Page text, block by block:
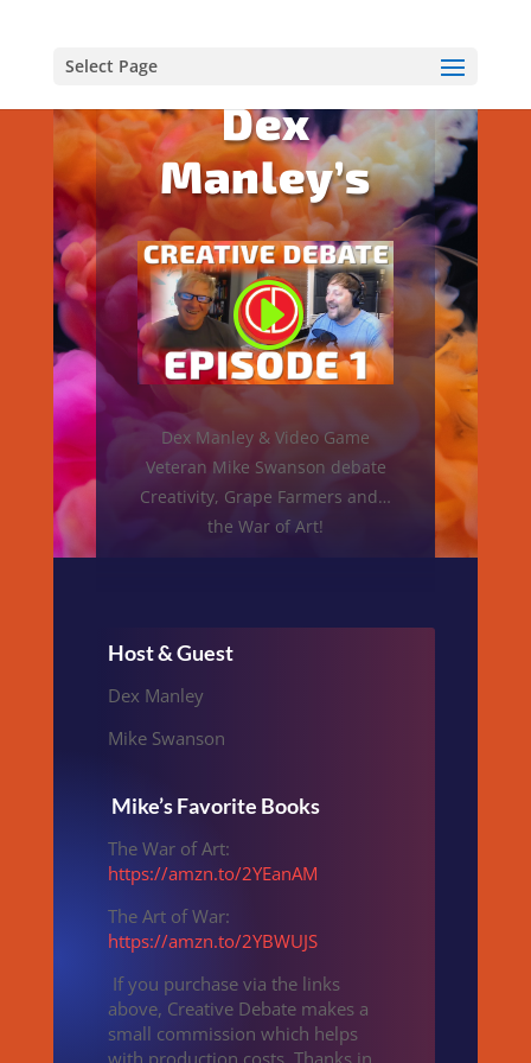
Select PageEPISODE 1
Dex
Manley’s
Dex Manley & Video Game
Veteran Mike Swanson debate
Creativity, Grape Farmers and…
the War of Art!
Host & Guest
Dex Manley
Mike Swanson
Mike’s Favorite Books
The War of Art:
https://amzn.to/2YEanAM
The Art of War:
https://amzn.to/2YBWUJS
If you purchase via the links
above, Creative Debate makes a
small commission which helps